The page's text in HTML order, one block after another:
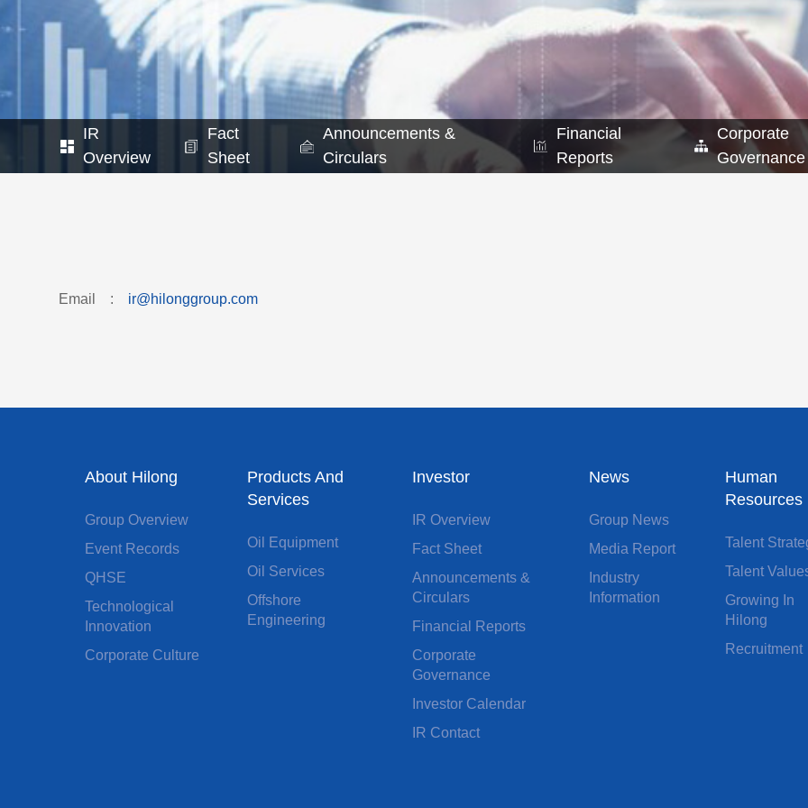
IR
Overview
Fact
Sheet
Announcements &
Circulars
Financial
Reports
Corporate
Governance
Email : ir@hilonggroup.com
About Hilong
Group Overview
Event Records
QHSE
Technological
Innovation
Corporate Culture
Products And
Services
Oil Equipment
Oil Services
Offshore
Engineering
Investor
IR Overview
Fact Sheet
Announcements &
Circulars
Financial Reports
Corporate
Governance
Investor Calendar
IR Contact
News
Group News
Media Report
Industry
Information
Human
Resources
Talent
Talent
Growing In
Hilong
Recruitment